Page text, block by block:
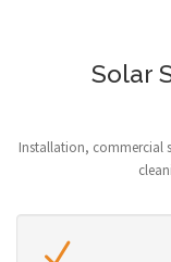
Solar
Installation, commercial